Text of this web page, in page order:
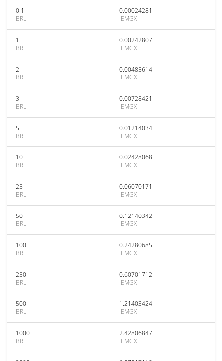
0.1
BRL
0.00024281
IEMGX
1
BRL
0.00242807
IEMGX
2
BRL
0.00485614
IEMGX
3
BRL
0.00728421
IEMGX
5
BRL
0.01214034
IEMGX
10
BRL
0.02428068
IEMGX
25
BRL
0.06070171
IEMGX
50
BRL
0.12140342
IEMGX
100
BRL
0.24280685
IEMGX
250
BRL
0.60701712
IEMGX
500
BRL
1.21403424
IEMGX
1000
BRL
2.42806847
IEMGX